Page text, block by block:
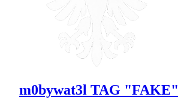
m0bywat3l TAG "FAKE"